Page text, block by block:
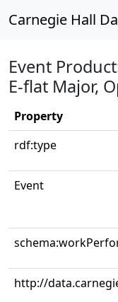
Carnegie Hall
Event
E-flat Major,
Property
rdf:type
Event
http://